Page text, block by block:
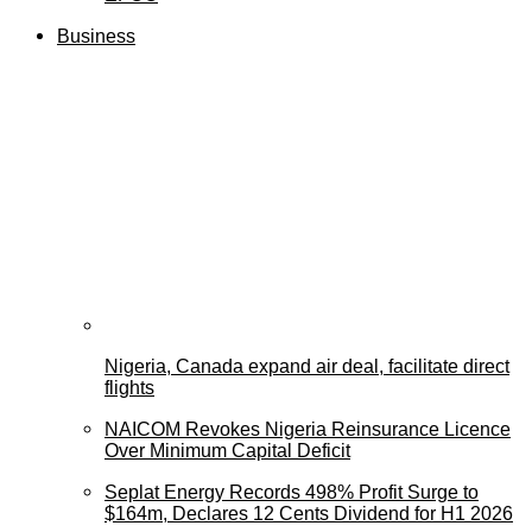
Business
Nigeria, Canada expand air deal, facilitate direct
flights
NAICOM Revokes Nigeria Reinsurance Licence
Over Minimum Capital Deficit
Seplat Energy Records 498% Profit Surge to
$164m, Declares 12 Cents Dividend for H1 2026